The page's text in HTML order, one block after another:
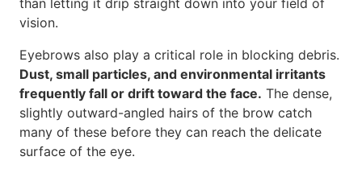
than letting it drip straight down into your field of
vision.
Eyebrows also play a critical role in blocking debris.
Dust, small particles, and environmental irritants
frequently fall or drift toward the face. The dense,
slightly outward-angled hairs of the brow catch
many of these before they can reach the delicate
surface of the eye.